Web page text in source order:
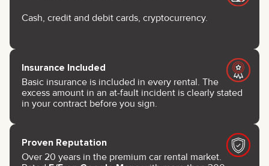
Cash, credit and debit cards, cryptocurrency.
Insurance Included
Basic insurance is included in every rental. The
excess amount in an at-fault incident is clearly stated
in your contract before you sign.
Proven Reputation
Over 20 years in the premium car rental market.